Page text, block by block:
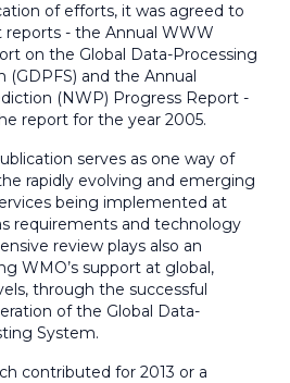
of efforts, it was agreed to
- the Annual WWW
on the Global Data-Processing
(GDPFS) and the Annual
(NWP) Progress Report -
report for the year 2005.
serves as one way of
rapidly evolving and emerging
being implemented at
requirements and technology
review plays also an
WMO’s support at global,
through the successful
of the Global Data-
System.
contributed for 2013 or a